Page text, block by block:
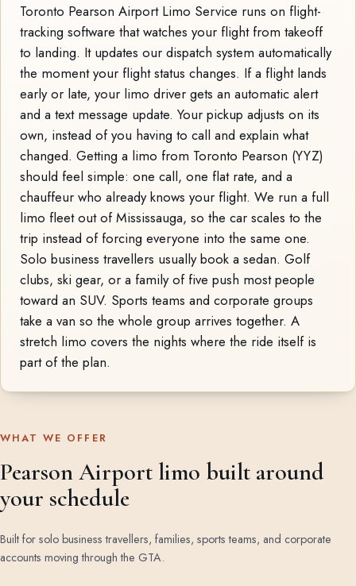
Toronto Pearson Airport Limo Service runs on flight-
tracking software that watches your flight from takeoff
to landing. It updates our dispatch system automatically
the moment your flight status changes. If a flight lands
early or late, your limo driver gets an automatic alert
and a text message update. Your pickup adjusts on its
own, instead of you having to call and explain what
changed. Getting a limo from Toronto Pearson (YYZ)
should feel simple: one call, one flat rate, and a
chauffeur who already knows your flight. We run a full
limo fleet out of Mississauga, so the car scales to the
trip instead of forcing everyone into the same one.
Solo business travellers usually book a sedan. Golf
clubs, ski gear, or a family of five push most people
toward an SUV. Sports teams and corporate groups
take a van so the whole group arrives together. A
stretch limo covers the nights where the ride itself is
part of the plan.
WHAT WE OFFER
Pearson Airport limo built around
your schedule
Built for solo business travellers, families, sports teams, and corporate
accounts moving through the GTA.